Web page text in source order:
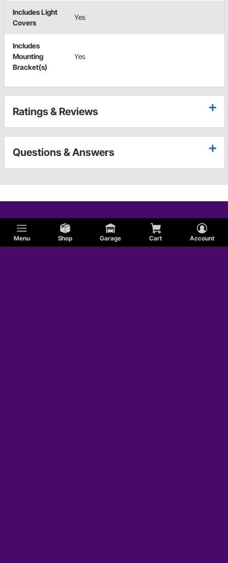
Menu Shop Garage Cart Account
Includes Light
Covers
Yes
Includes
Mounting
Bracket(s)
Yes
Ratings & Reviews
Questions & Answers